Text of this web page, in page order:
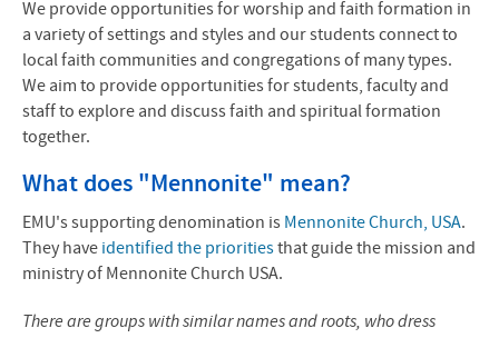
We provide opportunities for worship and faith formation in
a variety of settings and styles and our students connect to
local faith communities and congregations of many types.
We aim to provide opportunities for students, faculty and
staff to explore and discuss faith and spiritual formation
together.
What does "Mennonite" mean?
EMU's supporting denomination is Mennonite Church, USA.
They have identified the prioritiesthat guide the mission and
ministry of Mennonite Church USA.
There are groups with similar names and roots, who dress